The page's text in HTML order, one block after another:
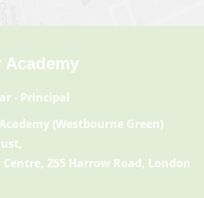
Academy
- Principal
(Westbourne Green)
255 Harrow Road, London